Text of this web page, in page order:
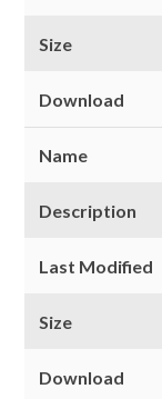
Size
Download
Name
Description
Last Modified
Size
Download